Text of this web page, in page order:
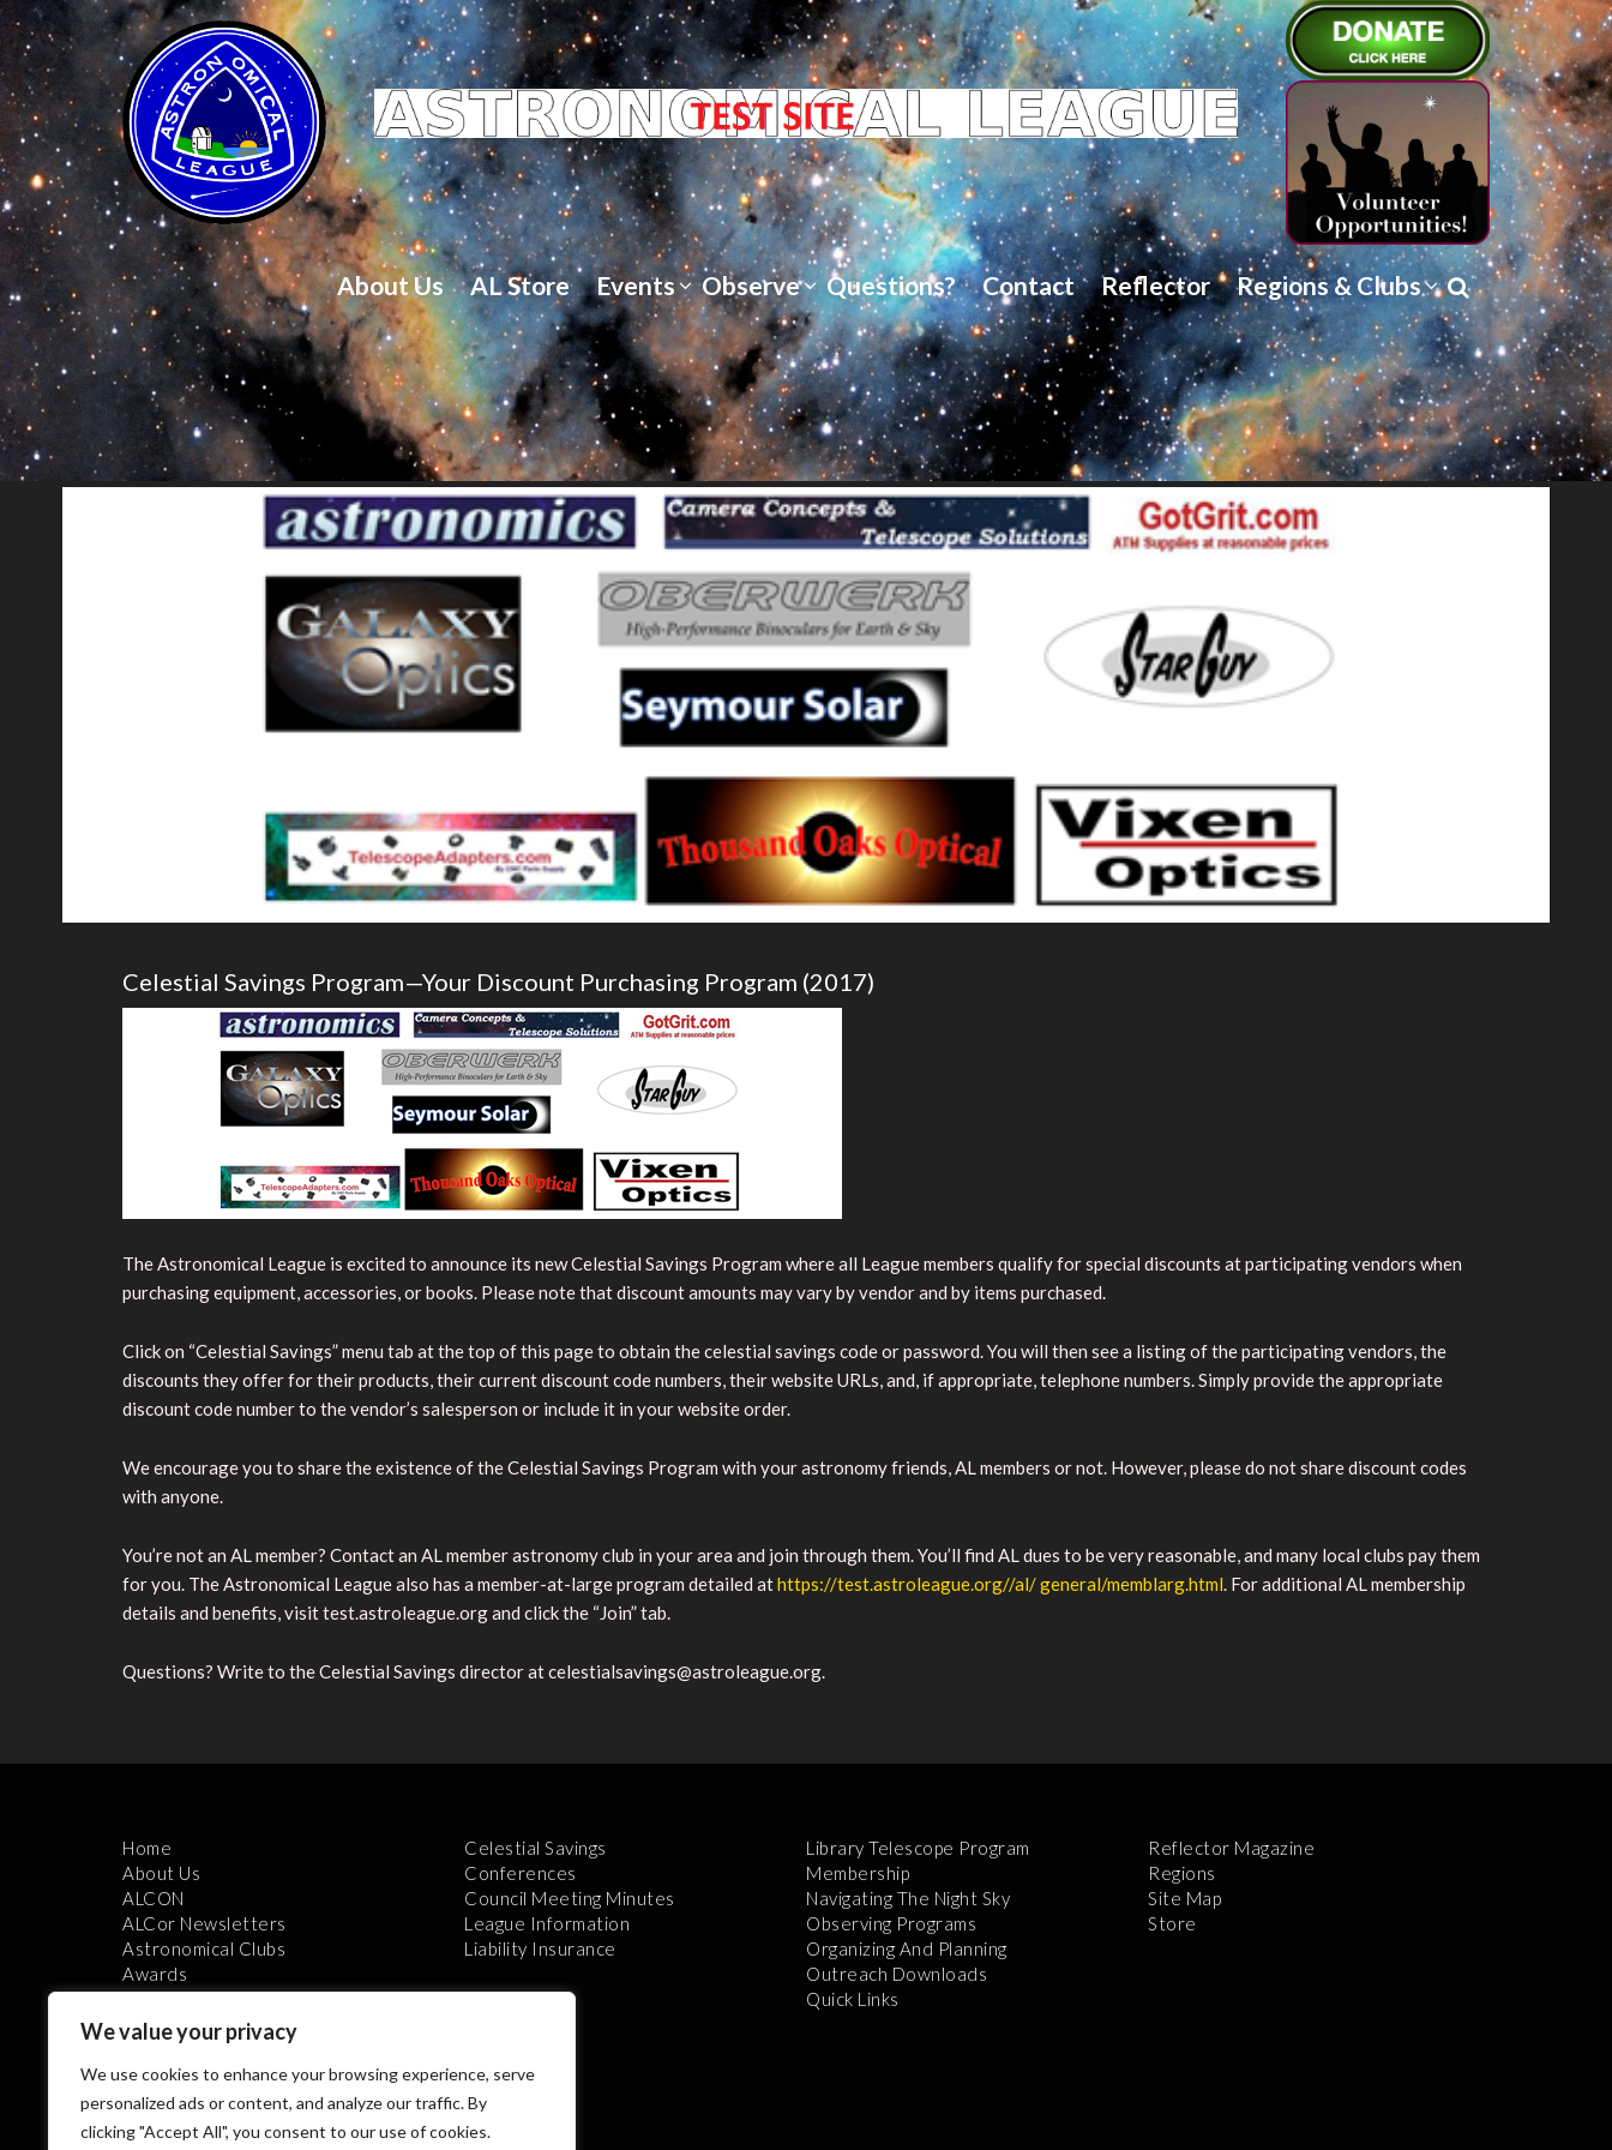
We value your privacy
We use cookies to enhance your browsing experience, serve
personalized ads or content, and analyze our traffic. By
clicking "Accept All", you consent to our use of cookies.
About Us AL Store Events Observe Questions? Contact Reflector Regions & Clubs
Celestial Savings Program—Your Discount Purchasing Program (2017)
The Astronomical League is excited to announce its new Celestial Savings Program where all League members qualify for special discounts at participating vendors when
purchasing equipment, accessories, or books. Please note that discount amounts may vary by vendor and by items purchased.
Click on “Celestial Savings” menu tab at the top of this page to obtain the celestial savings code or password. You will then see a listing of the participating vendors, the
discounts they offer for their products, their current discount code numbers, their website URLs, and, if appropriate, telephone numbers. Simply provide the appropriate
discount code number to the vendor’s salesperson or include it in your website order.
We encourage you to share the existence of the Celestial Savings Program with your astronomy friends, AL members or not. However, please do not share discount codes
with anyone.
You’re not an AL member? Contact an AL member astronomy club in your area and join through them. You’ll find AL dues to be very reasonable, and many local clubs pay them
for you. The Astronomical League also has a member-at-large program detailed athttps://test.astroleague.org//al/ general/memblarg.html. For additional AL membership
details and benefits, visit test.astroleague.org and click the “Join” tab.
Questions? Write to the Celestial Savings director at celestialsavings@astroleague.org.
Home
About Us
ALCON
ALCor Newsletters
Astronomical Clubs
Awards
Celestial Savings
Conferences
Council Meeting Minutes
League Information
Liability Insurance
Library Telescope Program
Membership
Navigating The Night Sky
Observing Programs
Organizing And Planning
Outreach Downloads
Quick Links
Reflector Magazine
Regions
Site Map
Store